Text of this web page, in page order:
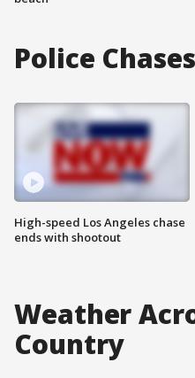
Police Chases
High-speed Los Angeles chase
ends with shootout
Weather
Country